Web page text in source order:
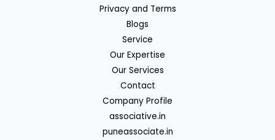
Privacy and Terms
Blogs
Service
Our Expertise
Our Services
Contact
Company Profile
associative.in
puneassociate.in